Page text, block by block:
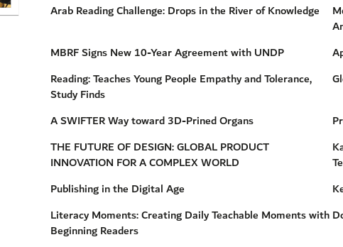
Arab Reading Challenge: Drops in the River of Knowledge
MBRF Signs New 10-Year Agreement with UNDP
Reading: Teaches Young People Empathy and Tolerance,
Study Finds
A SWIFTER Way toward 3D-Prined Organs
THE FUTURE OF DESIGN: GLOBAL PRODUCT
INNOVATION FOR A COMPLEX WORLD
Publishing in the Digital Age
Literacy Moments: Creating Daily Teachable Moments with
Beginning Readers